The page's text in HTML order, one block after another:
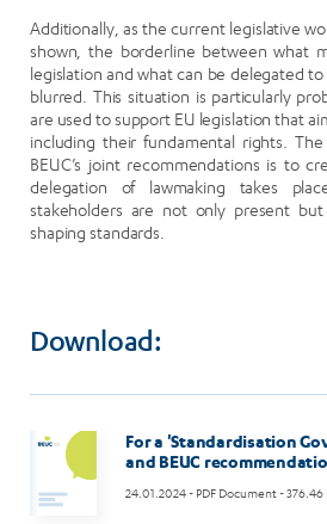
Additionally, as the current legislative
shown, the borderline between what
legislation and what can be delegated
blurred. This situation is particularly
are used to support EU legislation that
including their fundamental rights. The
BEUC’s joint recommendations is to
delegation of lawmaking takes
stakeholders are not only present
shaping standards.
Download:
For a 'Standardisation
and BEUC
24.01.2024- PDF Document - 376.46